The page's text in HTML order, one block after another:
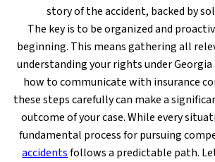
story of the accident, backed by
The key is to be organized and
beginning. This means gathering all
understanding your rights under
how to communicate with insurance
these steps carefully can make a
outcome of your case. While every
fundamental process for pursuing
accidentsfollows a predictable path.